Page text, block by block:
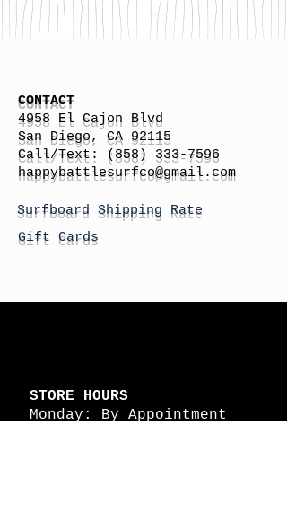
CONTACT
4958 El Cajon Blvd
San Diego, CA 92115
Call/Text:
(858) 333-7596
happybattlesurfco@gmail.com
Surfboard Shipping Rate
Gift Cards
STORE HOURS
Monday: By Appointment